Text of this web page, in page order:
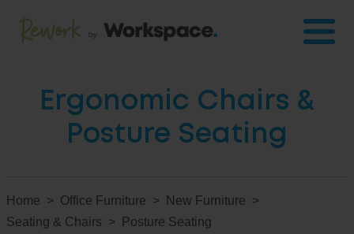
Ergonomic Chairs &
Posture Seating
Home Office Furniture
New Furniture
Seating & Chairs
Posture Seating